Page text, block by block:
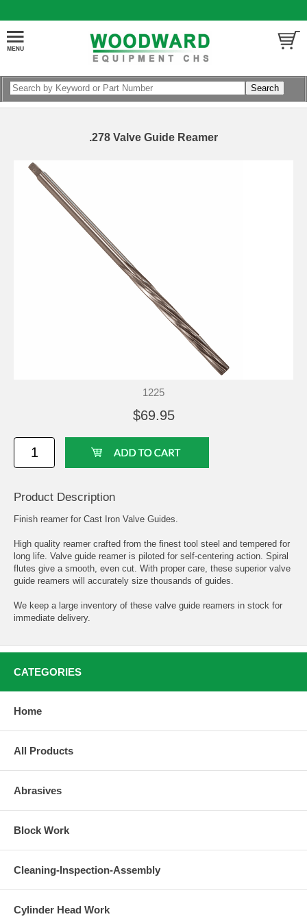
.278 Valve Guide Reamer
1225
$69.95
Product Description
Finish reamer for Cast Iron Valve Guides.
High quality reamer crafted from the finest tool steel and tempered for
long life. Valve guide reamer is piloted for self-centering action. Spiral
flutes give a smooth, even cut. With proper care, these superior valve
guide reamers will accurately size thousands of guides.
We keep a large inventory of these valve guide reamers in stock for
immediate delivery.
CATEGORIES
Home
All Products
Abrasives
Block Work
Cleaning-Inspection-Assembly
Cylinder Head Work